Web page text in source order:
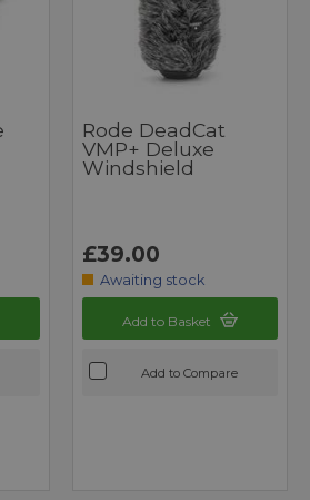
Rode DeadCat
VMP+ Deluxe
Windshield
£39.00
Awaiting stock
Add to Basket
Add to Compare